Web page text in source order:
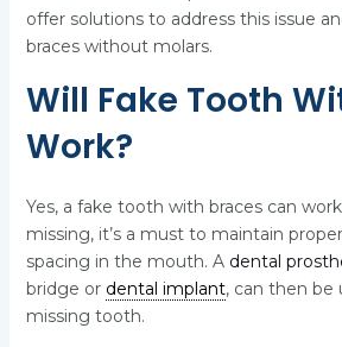
offer solutions to address this issue
braces without molars.
Will Fake Tooth
Work?
Yes, a fake tooth with braces can
missing, it’s a must to maintain
spacing in the mouth. A dental
bridge or dental implant, can then be
missing tooth.